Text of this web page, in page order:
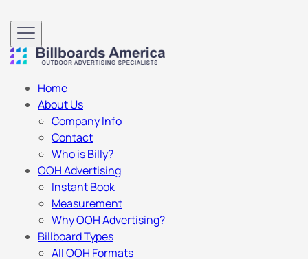
Home
About Us
Company Info
Contact
Who is Billy?
OOH Advertising
Instant Book
Measurement
Why OOH Advertising?
Billboard Types
All OOH Formats